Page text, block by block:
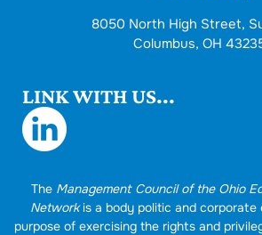
8050 North High Street,
Columbus, OH
LINK WITH US...
The Management Council of the Ohio
Networkis a body politic and corporate
purpose of exercising the rights and